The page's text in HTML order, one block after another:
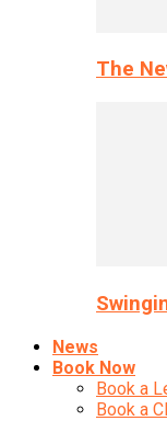
The
News
Book Now
Book a
Book a